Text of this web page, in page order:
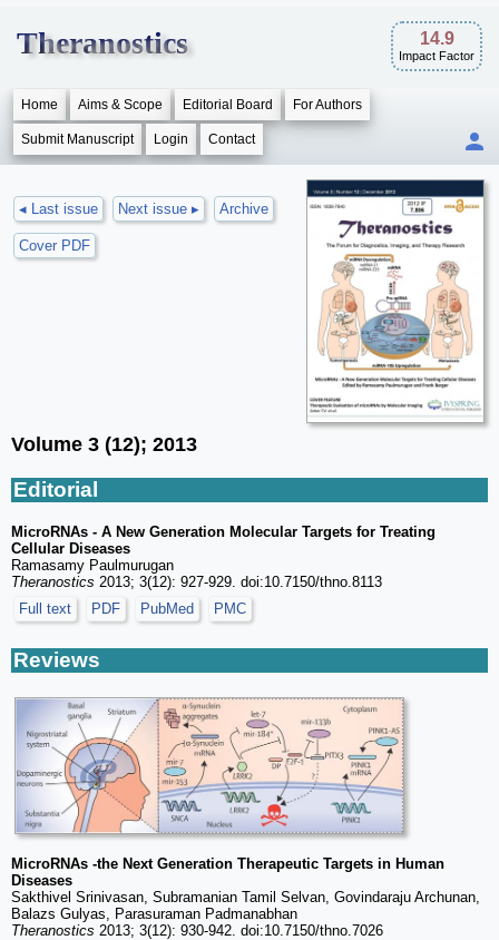
Theranostics 14.9
Impact Factor
Home Aims & Scope Editorial Board For Authors
Submit Manuscript Login Contact
◂ Last issue Next issue ▸ Archive
Cover PDF
Volume 3 (12); 2013
Editorial
MicroRNAs - A New Generation Molecular Targets for Treating
Cellular Diseases
Ramasamy Paulmurugan
Theranostics 2013; 3(12): 927-929. doi:10.7150/thno.8113
Full text
PDF PubMed PMC
Reviews
MicroRNAs -the Next Generation Therapeutic Targets in Human
Diseases
Sakthivel Srinivasan, Subramanian Tamil Selvan, Govindaraju Archunan,
Balazs Gulyas, Parasuraman Padmanabhan
Theranostics 2013; 3(12): 930-942. doi:10.7150/thno.7026